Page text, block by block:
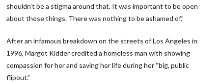
shouldn’t be a stigma around that. It was important to be open
about those things. There was nothing to be ashamed of.”
After an infamous breakdown on the streets of Los Angeles in
1996, Margot Kidder credited a homeless man with showing
compassion for her and saving her life during her “big, public
flipout.”